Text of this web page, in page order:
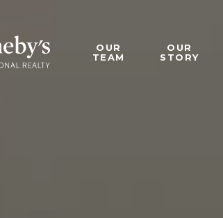
OUR
TEAM
OUR
STORY